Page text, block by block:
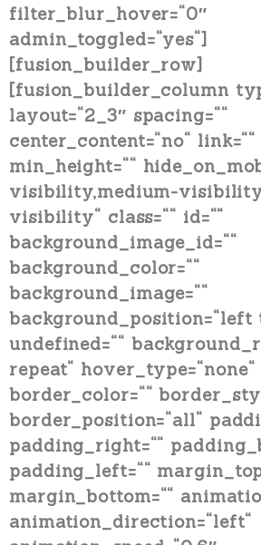
filter_blur_hover=“0″
admin_toggled=“yes“]
[fusion_builder_row]
[fusion_builder_column
layout=“2_3″ spacing=““
center_content=“no“
min_height=““
visibility,medium-
visibility“ class=““ id=““
background_image_id=““
background_color=““
background_image=““
background_position=“left
undefined=““
repeat“ hover_type=“none“
border_color=““
border_position=“all“
padding_right=““
padding_left=““
margin_bottom=““
animation_direction=“left“